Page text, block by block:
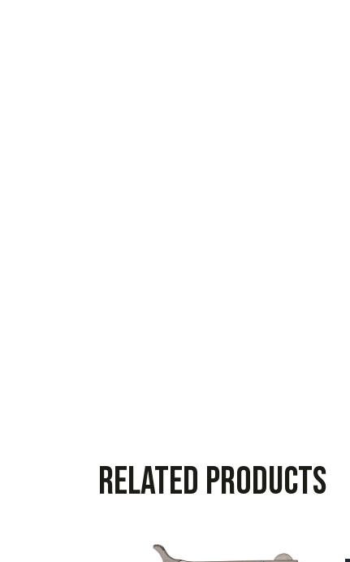
Related products